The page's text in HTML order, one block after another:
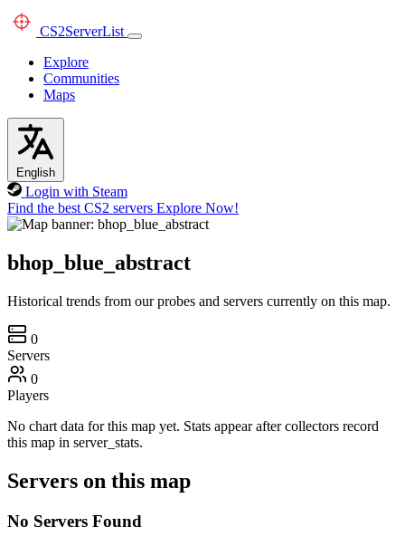
CS2ServerList
Explore
Communities
Maps
English
Login with Steam
Find the best CS2 servers Explore Now!
bhop_blue_abstract
Historical trends from our probes and servers currently on this map.
0
Servers
0
Players
No chart data for this map yet. Stats appear after collectors record
this map in server_stats.
Servers on this map
No Servers Found